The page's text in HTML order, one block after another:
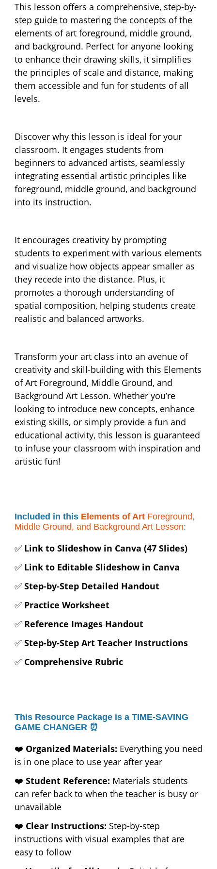
This lesson offers a comprehensive, step-by-
step guide to mastering the concepts of the
elements of art foreground, middle ground,
and background. Perfect for anyone looking
to enhance their drawing skills, it simplifies
the principles of scale and distance, making
them accessible and fun for students of all
levels.
Discover why this lesson is ideal for your
classroom. It engages students from
beginners to advanced artists, seamlessly
integrating essential artistic principles like
foreground, middle ground, and background
into its instruction.
It encourages creativity by prompting
students to experiment with various elements
and visualize how objects appear smaller as
they recede into the distance. Plus, it
promotes a thorough understanding of
spatial composition, helping students create
realistic and balanced artworks.
Transform your art class into an avenue of
creativity and skill-building with this Elements
of Art Foreground, Middle Ground, and
Background Art Lesson. Whether you’re
looking to introduce new concepts, enhance
existing skills, or simply provide a fun and
educational activity, this lesson is guaranteed
to infuse your classroom with inspiration and
artistic fun!
Included in this Elements of Art Foreground,
Middle Ground, and Background Art Lesson:
✅ Link to Slideshow in Canva (47 Slides)
✅ Link to Editable Slideshow in Canva
✅ Step-by-Step Detailed Handout
✅ Practice Worksheet
✅ Reference Images Handout
✅ Step-by-Step Art Teacher Instructions
✅ Comprehensive Rubric
This Resource Package is a TIME-SAVING
GAME CHANGER ⏰
❤️ Organized Materials: Everything you need
is in one place to use year after year
❤️ Student Reference: Materials students
can refer back to when the teacher is busy or
unavailable
❤️ Clear Instructions: Step-by-step
instructions with visual examples that are
easy to follow